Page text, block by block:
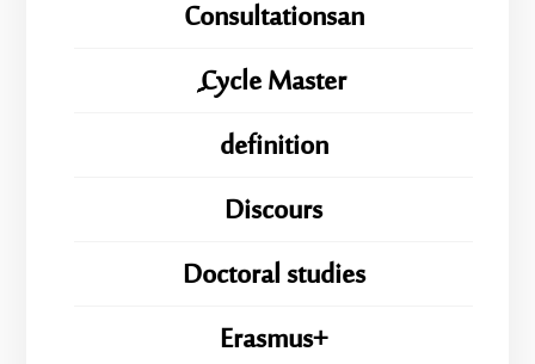
Consultationsan
ِِِCycle Master
definition
Discours
Doctoral studies
Erasmus+